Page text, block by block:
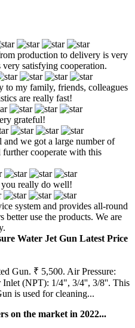
production to delivery is very
satisfying cooperation.
to my family, friends, colleagues
are really fast!
grateful!
and we got a large number of
cooperate with this
really do well!
system and provides all-round
better use the products. We are
Water Jet Gun Latest Price
Gun. ₹ 5,500. Air Pressure:
(NPT): 1/4", 3/4'', 3/8''. This
is used for cleaning...
on the market in 2022...